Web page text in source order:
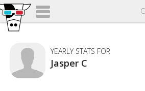
YEARLY STATS FOR
Jasper C